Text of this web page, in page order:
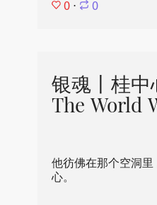
0 ⋅ 0
银魂丨桂
The World
他彷佛在那个空洞
心。